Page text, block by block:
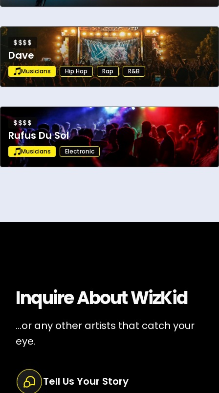
$$$$
Dave
Musicians Hip Hop Rap R&B
$$$$
Rufus Du Sol
Musicians Electronic
Inquire AboutWizKid
...or any other artists that catch your
eye.
Tell Us Your Story